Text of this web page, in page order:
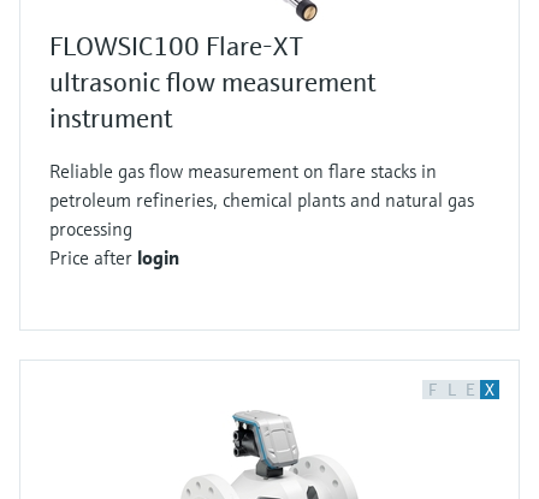
FLOWSIC100 Flare-XT
ultrasonic flow measurement
instrument
Reliable gas flow measurement on flare stacks in
petroleum refineries, chemical plants and natural gas
processing
Price after login
F L E X